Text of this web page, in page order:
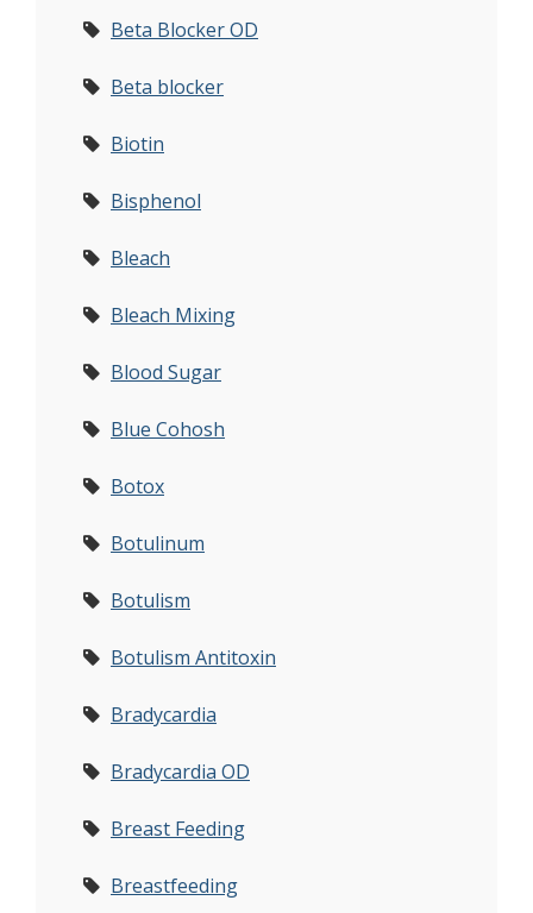
Beta Blocker OD
Beta blocker
Biotin
Bisphenol
Bleach
Bleach Mixing
Blood Sugar
Blue Cohosh
Botox
Botulinum
Botulism
Botulism Antitoxin
Bradycardia
Bradycardia OD
Breast Feeding
Breastfeeding